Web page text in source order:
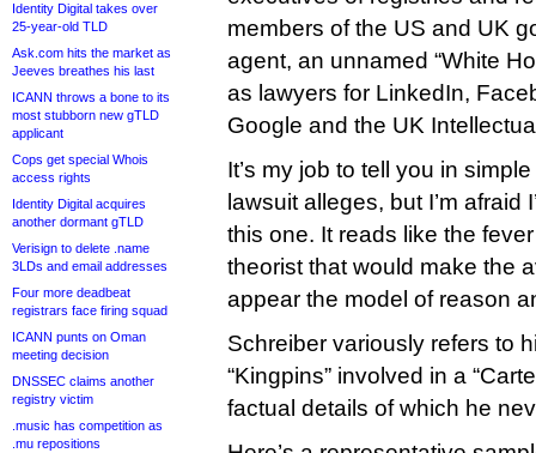
Identity Digital takes over
25-year-old TLD
Ask.com hits the market as
Jeeves breathes his last
ICANN throws a bone to its
most stubborn new gTLD
applicant
Cops get special Whois
access rights
Identity Digital acquires
another dormant gTLD
Verisign to delete .name
3LDs and email addresses
Four more deadbeat
registrars face firing squad
ICANN punts on Oman
meeting decision
DNSSEC claims another
registry victim
.music has competition as
.mu repositions
members of the US and UK
agent, an unnamed “White
as lawyers for LinkedIn,
Google and the UK
It’s my job to tell you in
lawsuit alleges, but I’m afraid
this one. It reads like the
theorist that would make the
appear the model of reason
Schreiber variously refers to
“Kingpins” involved in a
factual details of which he